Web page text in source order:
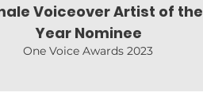
Voiceover Artist of the
Year Nominee
One Voice Awards 2023